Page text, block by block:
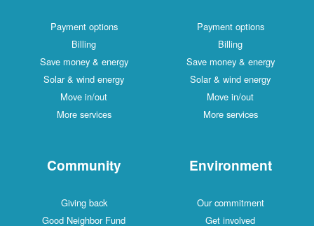
Payment options
Billing
Save money & energy
Solar & wind energy
Move in/out
More services
Payment options
Billing
Save money & energy
Solar & wind energy
Move in/out
More services
Community
Giving back
Good Neighbor Fund
Environment
Our commitment
Get involved